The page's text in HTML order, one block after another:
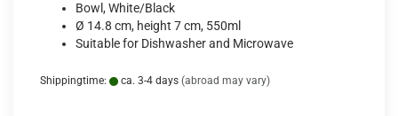
Bowl, White/Black
Ø 14.8 cm, height 7 cm, 550ml
Suitable for Dishwasher and Microwave
Shippingtime: ca. 3-4 days (abroad may vary)